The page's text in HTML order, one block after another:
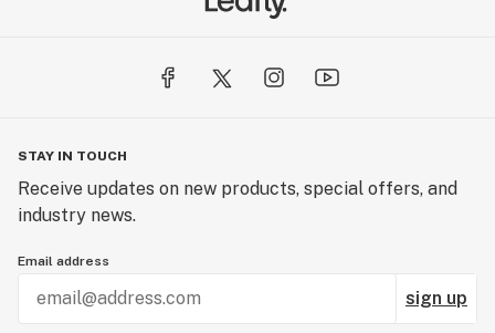
STAY IN TOUCH
Receive updates on new products, special offers, and
industry news.
Email address
sign up